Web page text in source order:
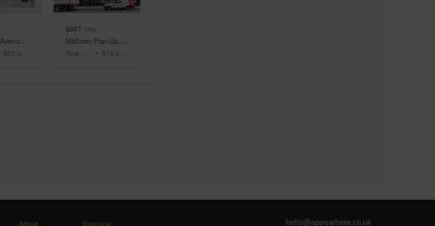
800 sq ft
$667 /day
• 878 sq ft
About Discover hello@appearhere.co.uk